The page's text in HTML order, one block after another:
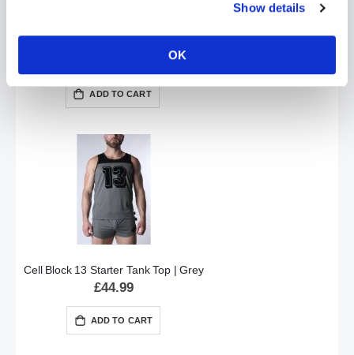
Show details
OK
ADD TO CART
Cell Block 13 Starter Tank Top | Grey
£44.99
ADD TO CART